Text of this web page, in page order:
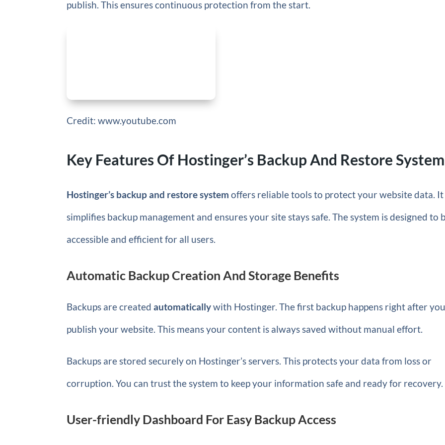
publish. This ensures continuous protection from the start.
Credit: www.youtube.com
Key Features Of Hostinger’s Backup And Restore System
Hostinger’s backup and restore system offers reliable tools to protect your website data. It
simplifies backup management and ensures your site stays safe. The system is designed to
accessible and efficient for all users.
Automatic Backup Creation And Storage Benefits
Backups are createdautomaticallywith Hostinger. The first backup happens right after
publish your website. This means your content is always saved without manual effort.
Backups are stored securely on Hostinger’s servers. This protects your data from loss or
corruption. You can trust the system to keep your information safe and ready for recovery.
User-friendly Dashboard For Easy Backup Access